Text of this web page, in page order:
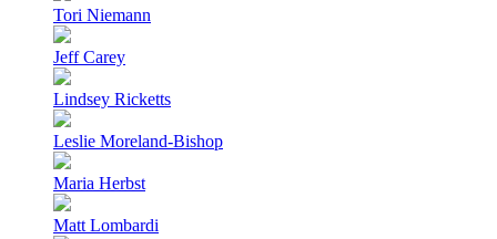
Tori Niemann
Jeff Carey
Lindsey Ricketts
Leslie Moreland-Bishop
Maria Herbst
Matt Lombardi